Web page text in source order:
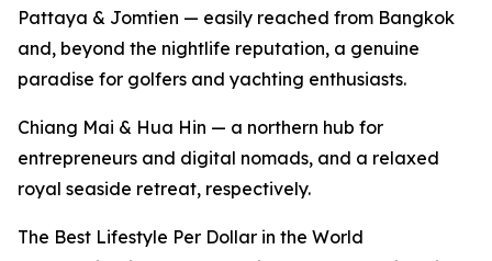
Pattaya & Jomtien — easily reached from Bangkok
and, beyond the nightlife reputation, a genuine
paradise for golfers and yachting enthusiasts.
Chiang Mai & Hua Hin — a northern hub for
entrepreneurs and digital nomads, and a relaxed
royal seaside retreat, respectively.
The Best Lifestyle Per Dollar in the World